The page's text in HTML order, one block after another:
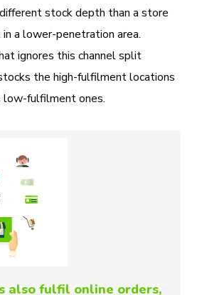
stock depth than a store
a lower-penetration area.
ignores this channel split
the high-fulfilment locations
low-fulfilment ones.
also fulfil online orders,